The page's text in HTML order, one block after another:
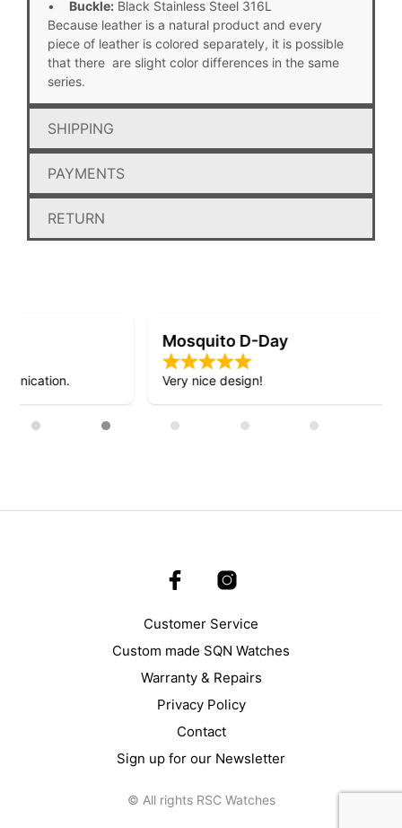
• Buckle: Black Stainless Steel 316L
Because leather is a natural product and every
piece of leather is colored separately, it is possible
that there are slight color differences in the same
series.
SHIPPING
PAYMENTS
RETURN
Mosquito D-Day
Very nice design!
Customer Service
Custom made SQN Watches
Warranty & Repairs
Privacy Policy
Contact
Sign up for our Newsletter
© All rights RSC Watches